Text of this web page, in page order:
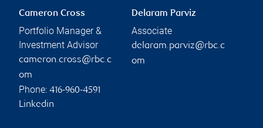
Cameron Cross
Portfolio Manager &
Investment Advisor
cameron.cross@rbc.c
om
Phone: 416-960-4591
Linkedin
Delaram Parviz
Associate
delaram.parviz@rbc.c
om